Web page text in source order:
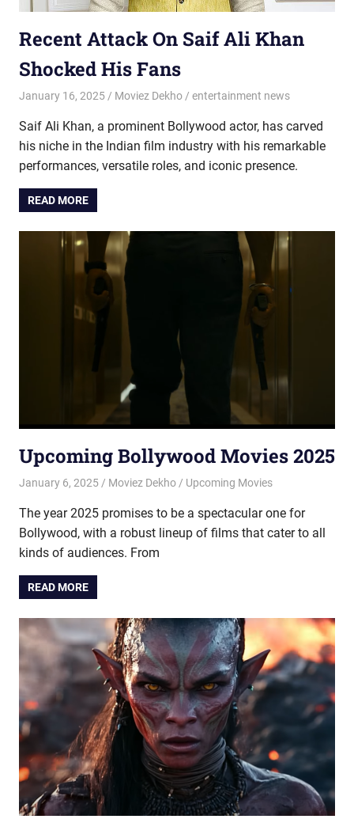
Recent Attack On Saif Ali Khan
Shocked His Fans
January 16, 2025 Moviez Dekho entertainment news
Saif Ali Khan, a prominent Bollywood actor, has carved
his niche in the Indian film industry with his remarkable
performances, versatile roles, and iconic presence.
READ MORE
Upcoming Bollywood Movies 2025
January 6, 2025 Moviez Dekho Upcoming Movies
The year 2025 promises to be a spectacular one for
Bollywood, with a robust lineup of films that cater to all
kinds of audiences. From
READ MORE